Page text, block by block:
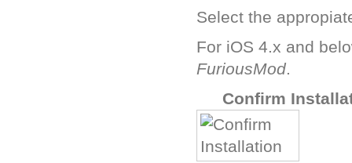
Select the
For iOS 4.x and
FuriousMod.
Confirm